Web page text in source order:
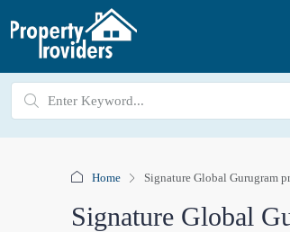
Home Signature Global Gurugram
Signature Global